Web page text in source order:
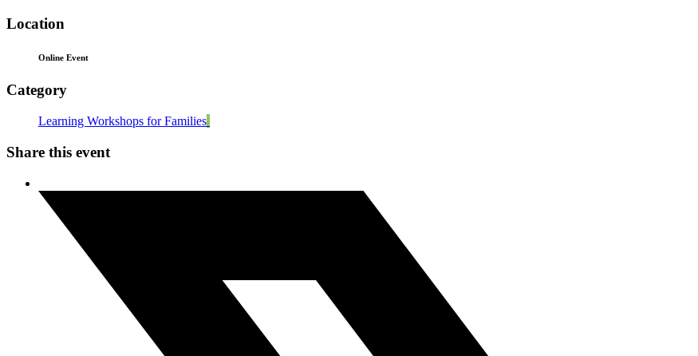
Location
Online Event
Category
Learning Workshops for Families
Share this event